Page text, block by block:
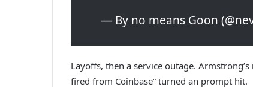
— By no means Goon
Layoffs, then a service outage.
fired from Coinbase” turned an prompt hit.